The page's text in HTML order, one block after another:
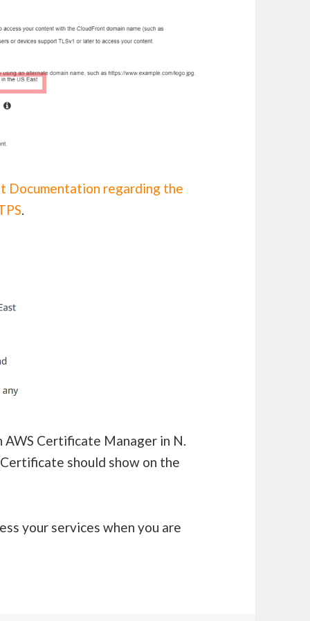
Documentation regarding the
.
AWS Certificate Manager in N.
should show on the
your services when you are